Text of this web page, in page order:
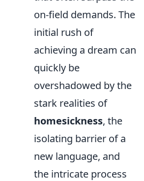
on-field demands. The
initial rush of
achieving a dream can
quickly be
overshadowed by the
stark realities of
homesickness, the
isolating barrier of a
new language, and
the intricate process